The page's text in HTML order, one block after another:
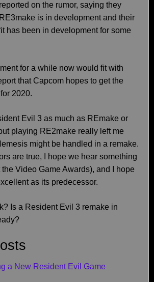
on the rumor, saying they
is in development and their
has been in development for some
for a while now would fit with
that Capcom hopes to get the
2020.
Evil 3 as much as REmake or
playing RE2make really left me
might be handled in a remake.
are true, I hope we hear something
Video Game Awards), and I hope
as its predecessor.
Is a Resident Evil 3 remake in
a New Resident Evil Game